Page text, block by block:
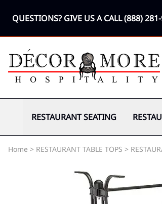
QUESTIONS? GIVE US A CALL(888)
RESTAURANT SEATING
Home > RESTAURANT TABLE TOPS >